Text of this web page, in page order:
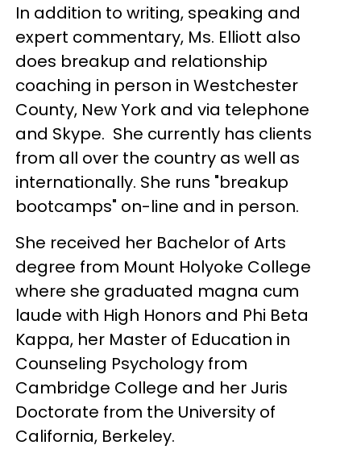
In addition to writing, speaking and
expert commentary, Ms. Elliott also
does breakup and relationship
coaching in person in Westchester
County, New York and via telephone
and Skype. She currently has clients
from all over the country as well as
internationally. She runs "breakup
bootcamps" on-line and in person.
She received her Bachelor of Arts
degree from Mount Holyoke College
where she graduated magna cum
laude with High Honors and Phi Beta
Kappa, her Master of Education in
Counseling Psychology from
Cambridge College and her Juris
Doctorate from the University of
California, Berkeley.